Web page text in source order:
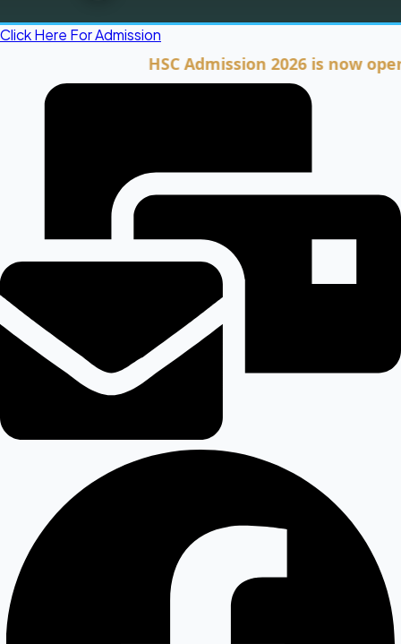
Click Here For Admission
HSC Admission 2026 is now open.